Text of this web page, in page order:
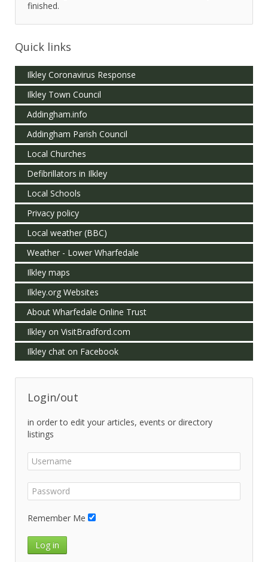
finished.
Quick links
Ilkley Coronavirus Response
Ilkley Town Council
Addingham.info
Addingham Parish Council
Local Churches
Defibrillators in Ilkley
Local Schools
Privacy policy
Local weather (BBC)
Weather - Lower Wharfedale
Ilkley maps
Ilkley.org Websites
About Wharfedale Online Trust
Ilkley on VisitBradford.com
Ilkley chat on Facebook
Login/out
in order to edit your articles, events or directory
listings
Remember Me
Log in